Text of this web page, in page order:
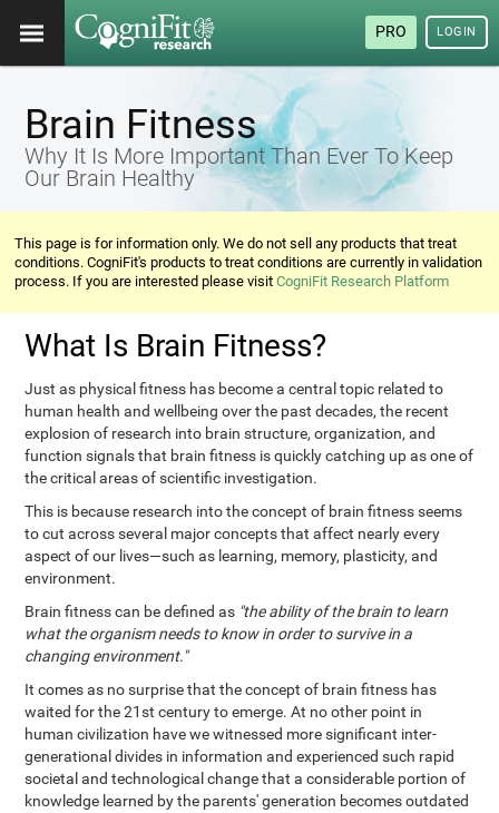
PRO LOGIN
Brain Fitness
Why It Is More Important Than Ever To Keep
Our Brain Healthy
This page is for information only. We do not sell any products that treat
conditions. CogniFit's products to treat conditions are currently in validation
process. If you are interested please visitCogniFit Research Platform
What Is Brain Fitness?
Just as physical fitness has become a central topic related to
human health and wellbeing over the past decades, the recent
explosion of research into brain structure, organization, and
function signals that brain fitness is quickly catching up as one of
the critical areas of scientific investigation.
This is because research into the concept of brain fitness seems
to cut across several major concepts that affect nearly every
aspect of our lives—such as learning, memory, plasticity, and
environment.
Brain fitness can be defined as "the ability of the brain to learn
what the organism needs to know in order to survive in a
changing environment."
It comes as no surprise that the concept of brain fitness has
waited for the 21st century to emerge. At no other point in
human civilization have we witnessed more significant inter-
generational divides in information and experienced such rapid
societal and technological change that a considerable portion of
knowledge learned by the parents' generation becomes outdated